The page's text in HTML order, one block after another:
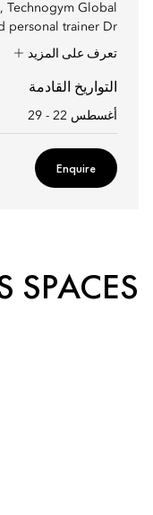
Technogym Global
personal trainer Dr....
تعرف على المزيد
التواريخ القادمة
أغسطس 22 - 29
Enquire
SPACES